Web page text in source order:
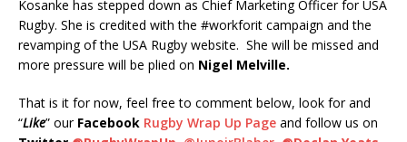
Kosanke has stepped down as Chief Marketing Officer for USA
Rugby. She is credited with the #workforit campaign and the
revamping of the USA Rugby website. She will be missed and
more pressure will be plied on Nigel Melville.
That is it for now, feel free to comment below, look for and
“Like” our Facebook Rugby Wrap Up Page and follow us on